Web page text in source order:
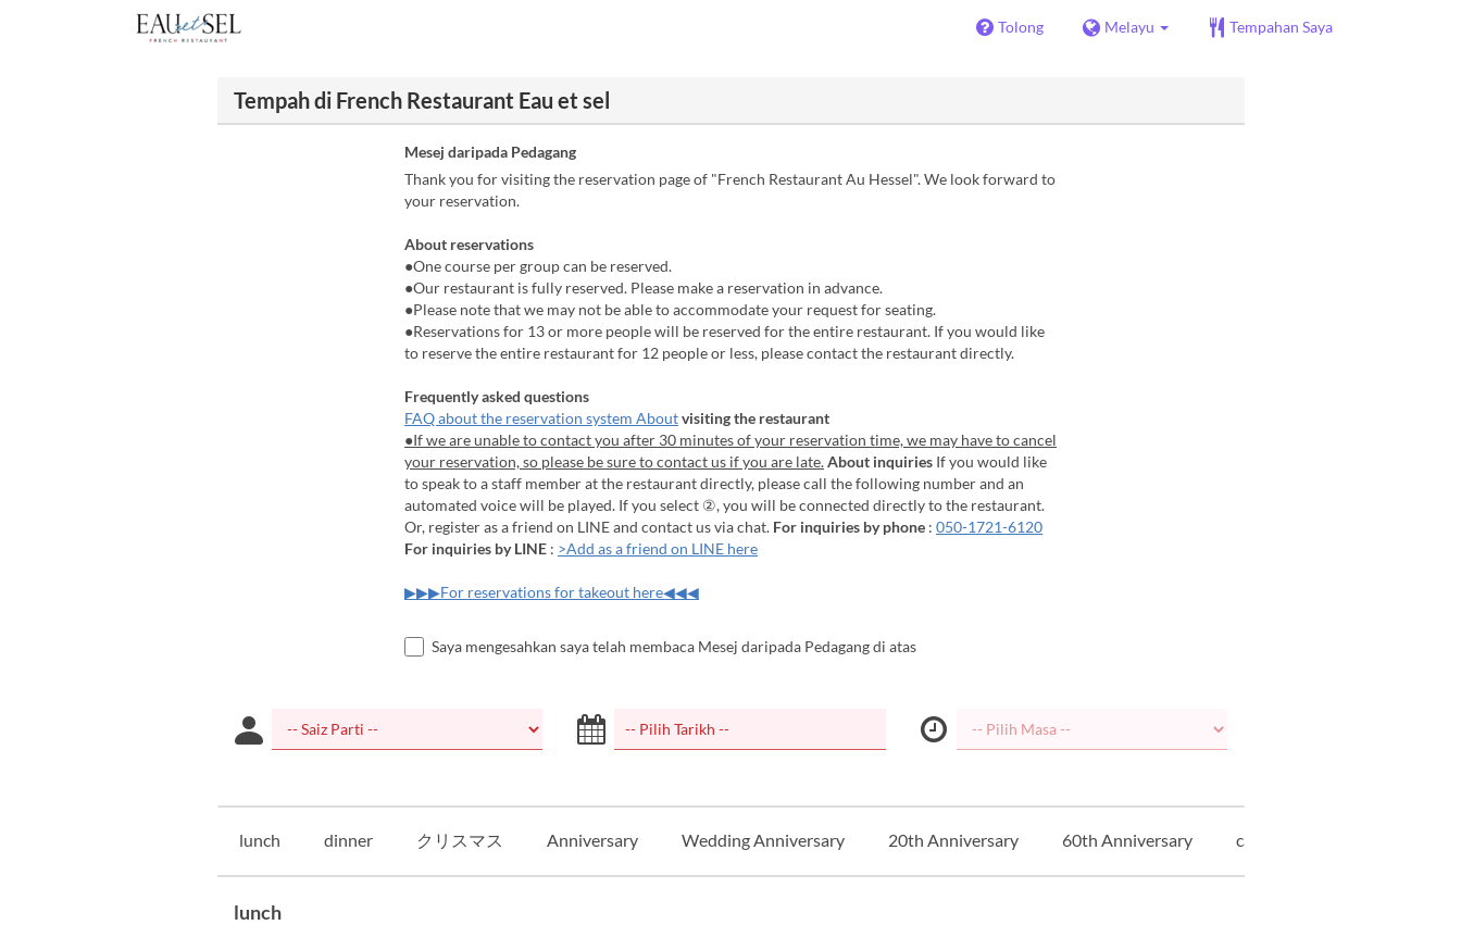
Tolong Melayu Tempahan Saya
Tempah di French Restaurant Eau et sel
Mesej daripada Pedagang
Thank you for visiting the reservation page of "French Restaurant Au Hessel". We look forward to
your reservation.
About reservations
●One course per group can be reserved.
●Our restaurant is fully reserved. Please make a reservation in advance.
●Please note that we may not be able to accommodate your request for seating.
●Reservations for 13 or more people will be reserved for the entire restaurant. If you would like
to reserve the entire restaurant for 12 people or less, please contact the restaurant directly.
Frequently asked questions
FAQ about the reservation system Aboutvisiting the restaurant
●If we are unable to contact you after 30 minutes of your reservation time, we may have to cancel
your reservation, so please be sure to contact us if you are late.About inquiriesIf you would like
to speak to a staff member at the restaurant directly, please call the following number and an
automated voice will be played. If you select ②, you will be connected directly to the restaurant.
Or, register as a friend on LINE and contact us via chat. For inquiries by phone: 050-1721-6120
For inquiries by LINE: >Add as a friend on LINE here
▶▶▶For reservations for takeout here◀◀◀
Saya mengesahkan saya telah membaca Mesej daripada Pedagang di atas
lunch dinner クリスマス Anniversary Wedding Anniversary 20th Anniversary 60th Anniversary cadangan
lunch